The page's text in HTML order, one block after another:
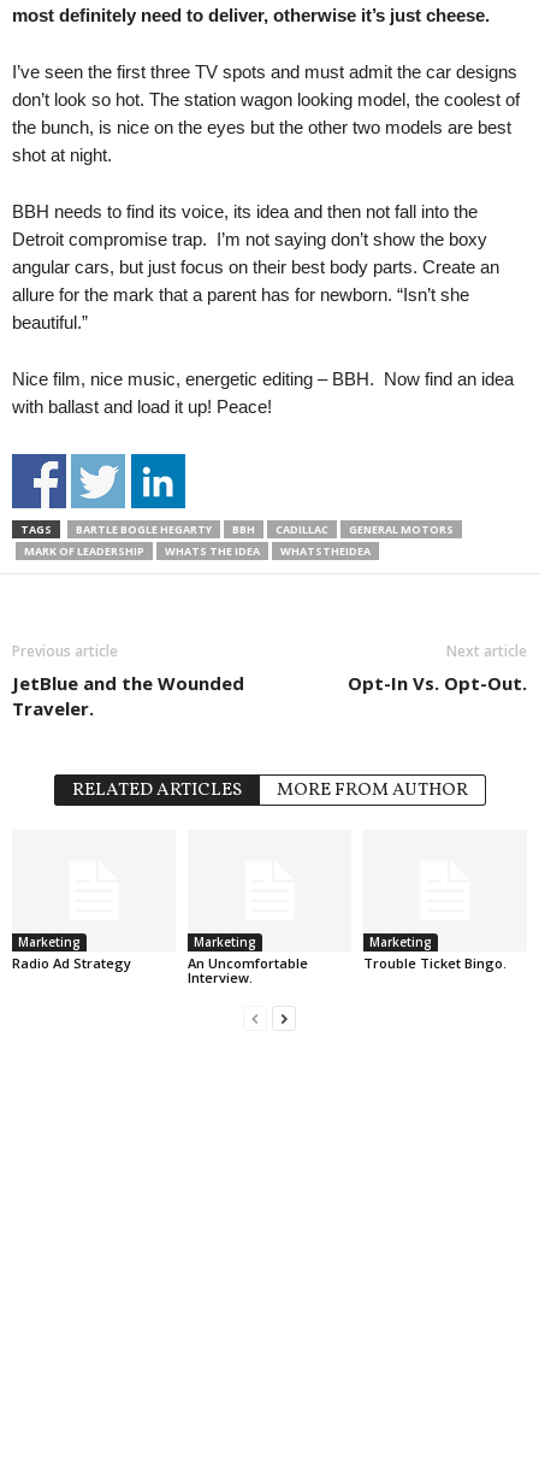
most definitely need to deliver, otherwise it’s just cheese.
I’ve seen the first three TV spots and must admit the car designs
don’t look so hot. The station wagon looking model, the coolest of
the bunch, is nice on the eyes but the other two models are best
shot at night.
BBH needs to find its voice, its idea and then not fall into the
Detroit compromise trap. I’m not saying don’t show the boxy
angular cars, but just focus on their best body parts. Create an
allure for the mark that a parent has for newborn. “Isn’t she
beautiful.”
Nice film, nice music, energetic editing – BBH. Now find an idea
with ballast and load it up! Peace!
TAGS BARTLE BOGLE HEGARTY BBH CADILLAC
GENERAL MOTORS
MARK OF LEADERSHIP
WHATS THE IDEA WHATSTHEIDEA
Previous article
JetBlue and the Wounded
Traveler.
Next article
Opt-In Vs. Opt-Out.
RELATED ARTICLES MORE FROM AUTHOR
Marketing
Radio Ad Strategy
Marketing
An Uncomfortable
Interview.
Marketing
Trouble Ticket Bingo.